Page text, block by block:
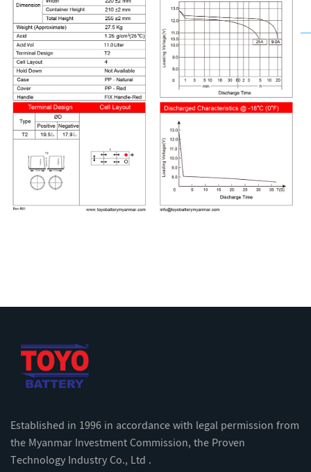
Established in 1996 in accordance with legal permission from
the Myanmar Investment Commission, the Proven
Technology Industry Co., Ltd .